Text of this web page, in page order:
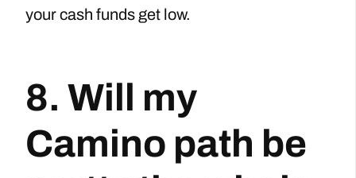
your cash funds get low.
8. Will my
Camino path be